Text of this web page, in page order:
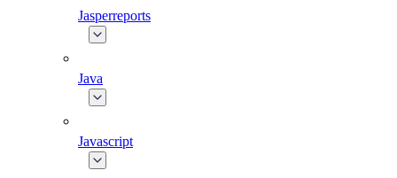
Jasperreports
Java
Javascript